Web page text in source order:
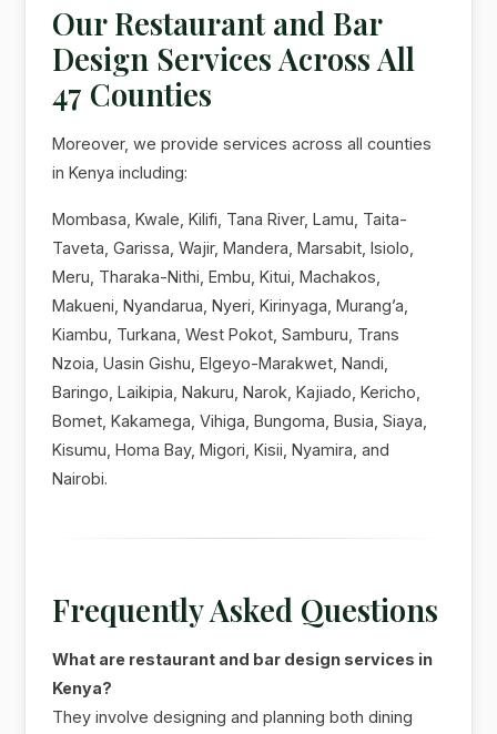
Our Restaurant and Bar
Design Services Across All
47 Counties
Moreover, we provide services across all counties
in Kenya including:
Mombasa, Kwale, Kilifi, Tana River, Lamu, Taita-
Taveta, Garissa, Wajir, Mandera, Marsabit, Isiolo,
Meru, Tharaka-Nithi, Embu, Kitui, Machakos,
Makueni, Nyandarua, Nyeri, Kirinyaga, Murang’a,
Kiambu, Turkana, West Pokot, Samburu, Trans
Nzoia, Uasin Gishu, Elgeyo-Marakwet, Nandi,
Baringo, Laikipia, Nakuru, Narok, Kajiado, Kericho,
Bomet, Kakamega, Vihiga, Bungoma, Busia, Siaya,
Kisumu, Homa Bay, Migori, Kisii, Nyamira, and
Nairobi.
Frequently Asked Questions
What are restaurant and bar design services in
Kenya?
They involve designing and planning both dining